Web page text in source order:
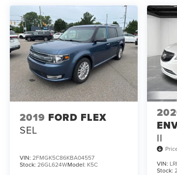
2019 FORD FLEX
SEL
VIN: 2FMGK5C86KBA04557
Stock: 26GL624WModel: K5C
II
VIN:
Stock: